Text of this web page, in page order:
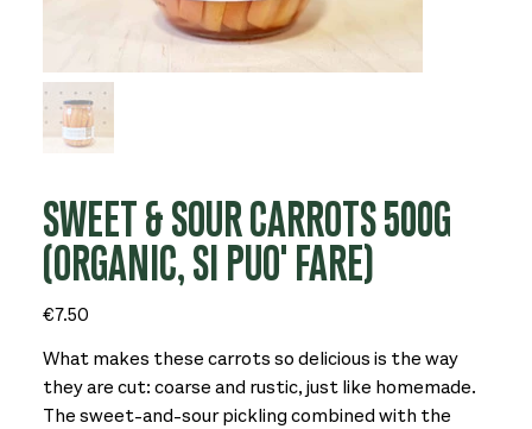
SWEET & SOUR CARROTS 500G
(ORGANIC, SI PUO' FARE)
Price
€7.50
What makes these carrots so delicious is the way
they are cut: coarse and rustic, just like homemade.
The sweet-and-sour pickling combined with the